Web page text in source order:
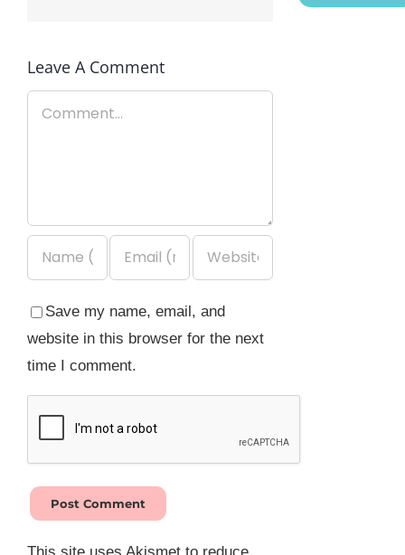
Leave A Comment
Save my name, email, and
website in this browser for the next
time I comment.
This site uses Akismet to reduce